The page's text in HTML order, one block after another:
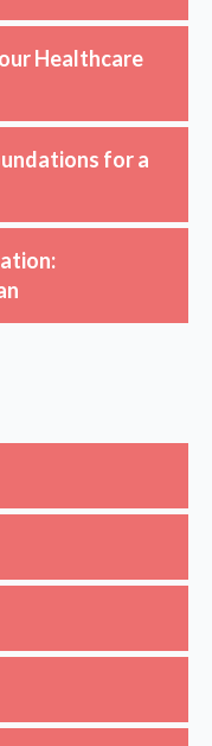
Healthcare
for a